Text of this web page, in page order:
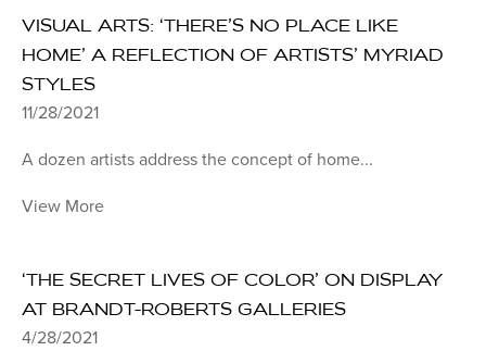
VISUAL ARTS: ‘THERE’S NO PLACE LIKE
HOME’ A REFLECTION OF ARTISTS’ MYRIAD
STYLES
11/28/2021
A dozen artists address the concept of home...
View More
‘THE SECRET LIVES OF COLOR’ ON DISPLAY
AT BRANDT-ROBERTS GALLERIES
4/28/2021